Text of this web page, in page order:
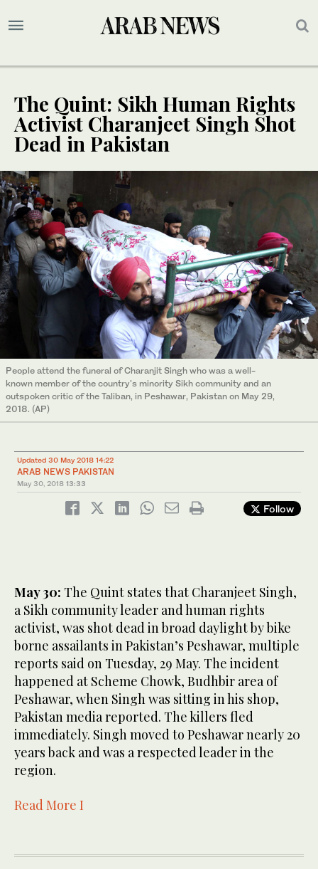
The Quint: Sikh Human Rights
Activist Charanjeet Singh Shot
Dead in Pakistan
People attend the funeral of Charanjit Singh who was a well-
known member of the country's minority Sikh community and an
outspoken critic of the Taliban, in Peshawar, Pakistan on May 29,
2018. (AP)
Updated 30 May 2018 14:22
ARAB NEWS PAKISTAN
May 30, 2018 13:33
Follow
May 30: The Quint states that Charanjeet Singh,
a Sikh community leader and human rights
activist, was shot dead in broad daylight by bike
borne assailants in Pakistan’s Peshawar, multiple
reports said on Tuesday, 29 May. The incident
happened at Scheme Chowk, Budhbir area of
Peshawar, when Singh was sitting in his shop,
Pakistan media reported. The killers fled
immediately. Singh moved to Peshawar nearly 20
years back and was a respected leader in the
region.
Read More I